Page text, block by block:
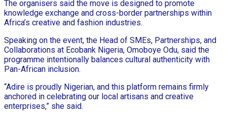
The organisers said the move is designed to promote
knowledge exchange and cross-border partnerships within
Africa’s creative and fashion industries.
Speaking on the event, the Head of SMEs, Partnerships, and
Collaborations at Ecobank Nigeria, Omoboye Odu, said the
programme intentionally balances cultural authenticity with
Pan-African inclusion.
“Adire is proudly Nigerian, and this platform remains firmly
anchored in celebrating our local artisans and creative
enterprises,” she said.